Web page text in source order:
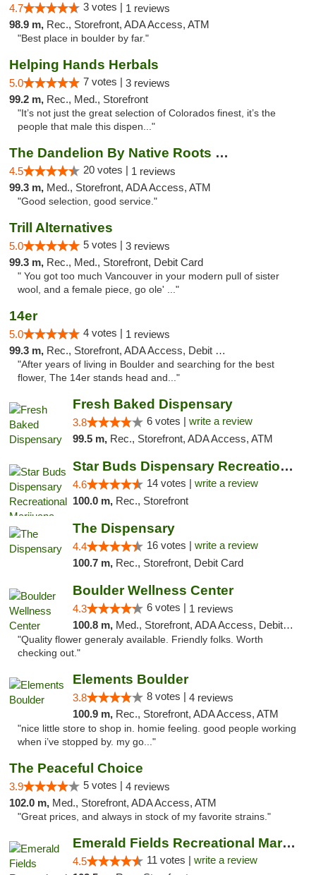
4.7 3 votes | 1 reviews
98.9 m, Rec., Storefront, ADA Access, ATM
"Best place in boulder by far."
Helping Hands Herbals
5.0 7 votes | 3 reviews
99.2 m, Rec., Med., Storefront
"It’s not just the great selection of Colorados finest, it’s the
people that male this dispen..."
The Dandelion By Native Roots Dispensary
4.5 20 votes | 1 reviews
99.3 m, Med., Storefront, ADA Access, ATM
"Good selection, good service."
Trill Alternatives
5.0 5 votes | 3 reviews
99.3 m, Rec., Med., Storefront, Debit Card
" You got too much Vancouver in your modern pull of sister
wool, and a female piece, go ole' ..."
14er
5.0 4 votes | 1 reviews
99.3 m, Rec., Storefront, ADA Access, Debit Card
"After years of living in Boulder and searching for the best
flower, The 14er stands head and..."
Fresh Baked Dispensary
3.8 6 votes | write a review
99.5 m, Rec., Storefront, ADA Access, ATM
Star Buds Dispensary Recreational Marijuan...
4.6 14 votes | write a review
100.0 m, Rec., Storefront
The Dispensary
4.4 16 votes | write a review
100.7 m, Rec., Storefront, Debit Card
Boulder Wellness Center
4.3 6 votes | 1 reviews
100.8 m, Med., Storefront, ADA Access, Debit Card
"Quality flower generaly available. Friendly folks. Worth
checking out."
Elements Boulder
3.8 8 votes | 4 reviews
100.9 m, Rec., Storefront, ADA Access, ATM
"nice little store to shop in. homie feeling. good people working
when i’ve stopped by. my go..."
The Peaceful Choice
3.9 5 votes | 4 reviews
102.0 m, Med., Storefront, ADA Access, ATM
"Great prices, and always in stock of my favorite strains."
Emerald Fields Recreational Marijuana Disp...
4.5 11 votes | write a review